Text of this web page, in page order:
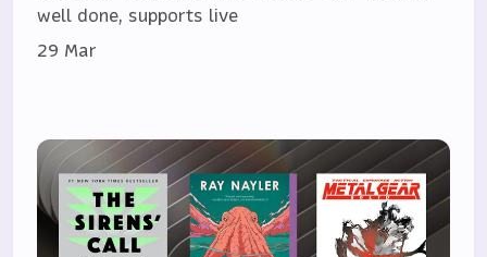
well done, supports live
29 Mar